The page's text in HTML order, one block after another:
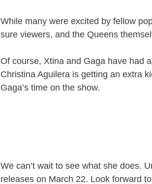
While many were excited by fellow
sure viewers, and the Queens
Of course, Xtina and Gaga have had
Christina Aguilera is getting an extra
Gaga’s time on the show.
We can’t wait to see what she does.
releases on March 22. Look forward